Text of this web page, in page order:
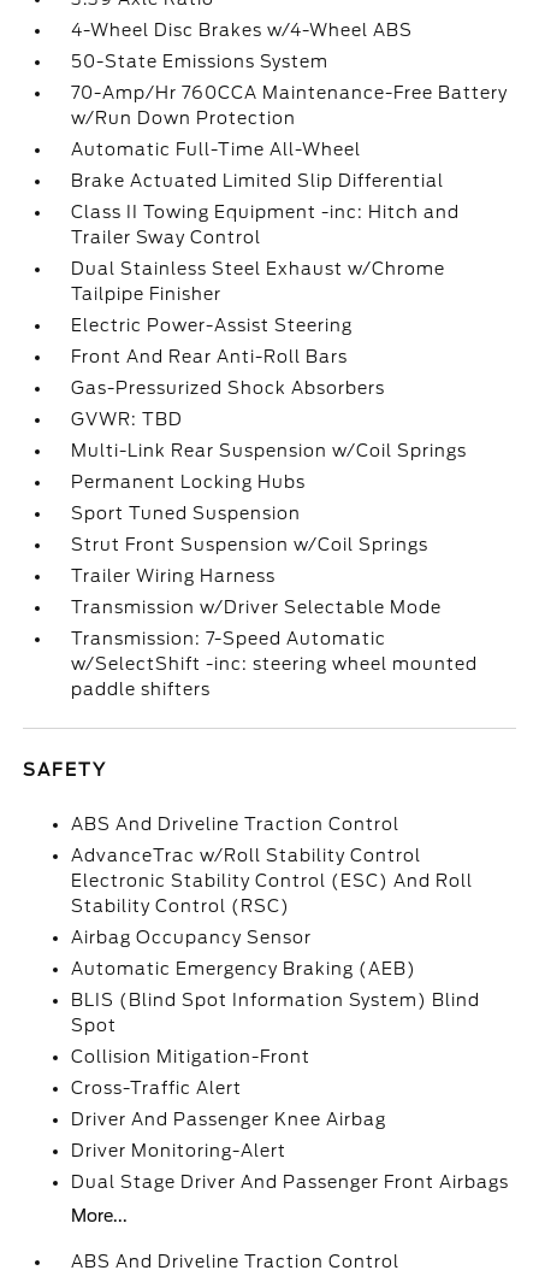
4-Wheel Disc Brakes w/4-Wheel ABS
50-State Emissions System
70-Amp/Hr 760CCA Maintenance-Free Battery
w/Run Down Protection
Automatic Full-Time All-Wheel
Brake Actuated Limited Slip Differential
Class II Towing Equipment -inc: Hitch and
Trailer Sway Control
Dual Stainless Steel Exhaust w/Chrome
Tailpipe Finisher
Electric Power-Assist Steering
Front And Rear Anti-Roll Bars
Gas-Pressurized Shock Absorbers
GVWR: TBD
Multi-Link Rear Suspension w/Coil Springs
Permanent Locking Hubs
Sport Tuned Suspension
Strut Front Suspension w/Coil Springs
Trailer Wiring Harness
Transmission w/Driver Selectable Mode
Transmission: 7-Speed Automatic
w/SelectShift -inc: steering wheel mounted
paddle shifters
SAFETY
ABS And Driveline Traction Control
AdvanceTrac w/Roll Stability Control
Electronic Stability Control (ESC) And Roll
Stability Control (RSC)
Airbag Occupancy Sensor
Automatic Emergency Braking (AEB)
BLIS (Blind Spot Information System) Blind
Spot
Collision Mitigation-Front
Cross-Traffic Alert
Driver And Passenger Knee Airbag
Driver Monitoring-Alert
Dual Stage Driver And Passenger Front Airbags
More...
ABS And Driveline Traction Control